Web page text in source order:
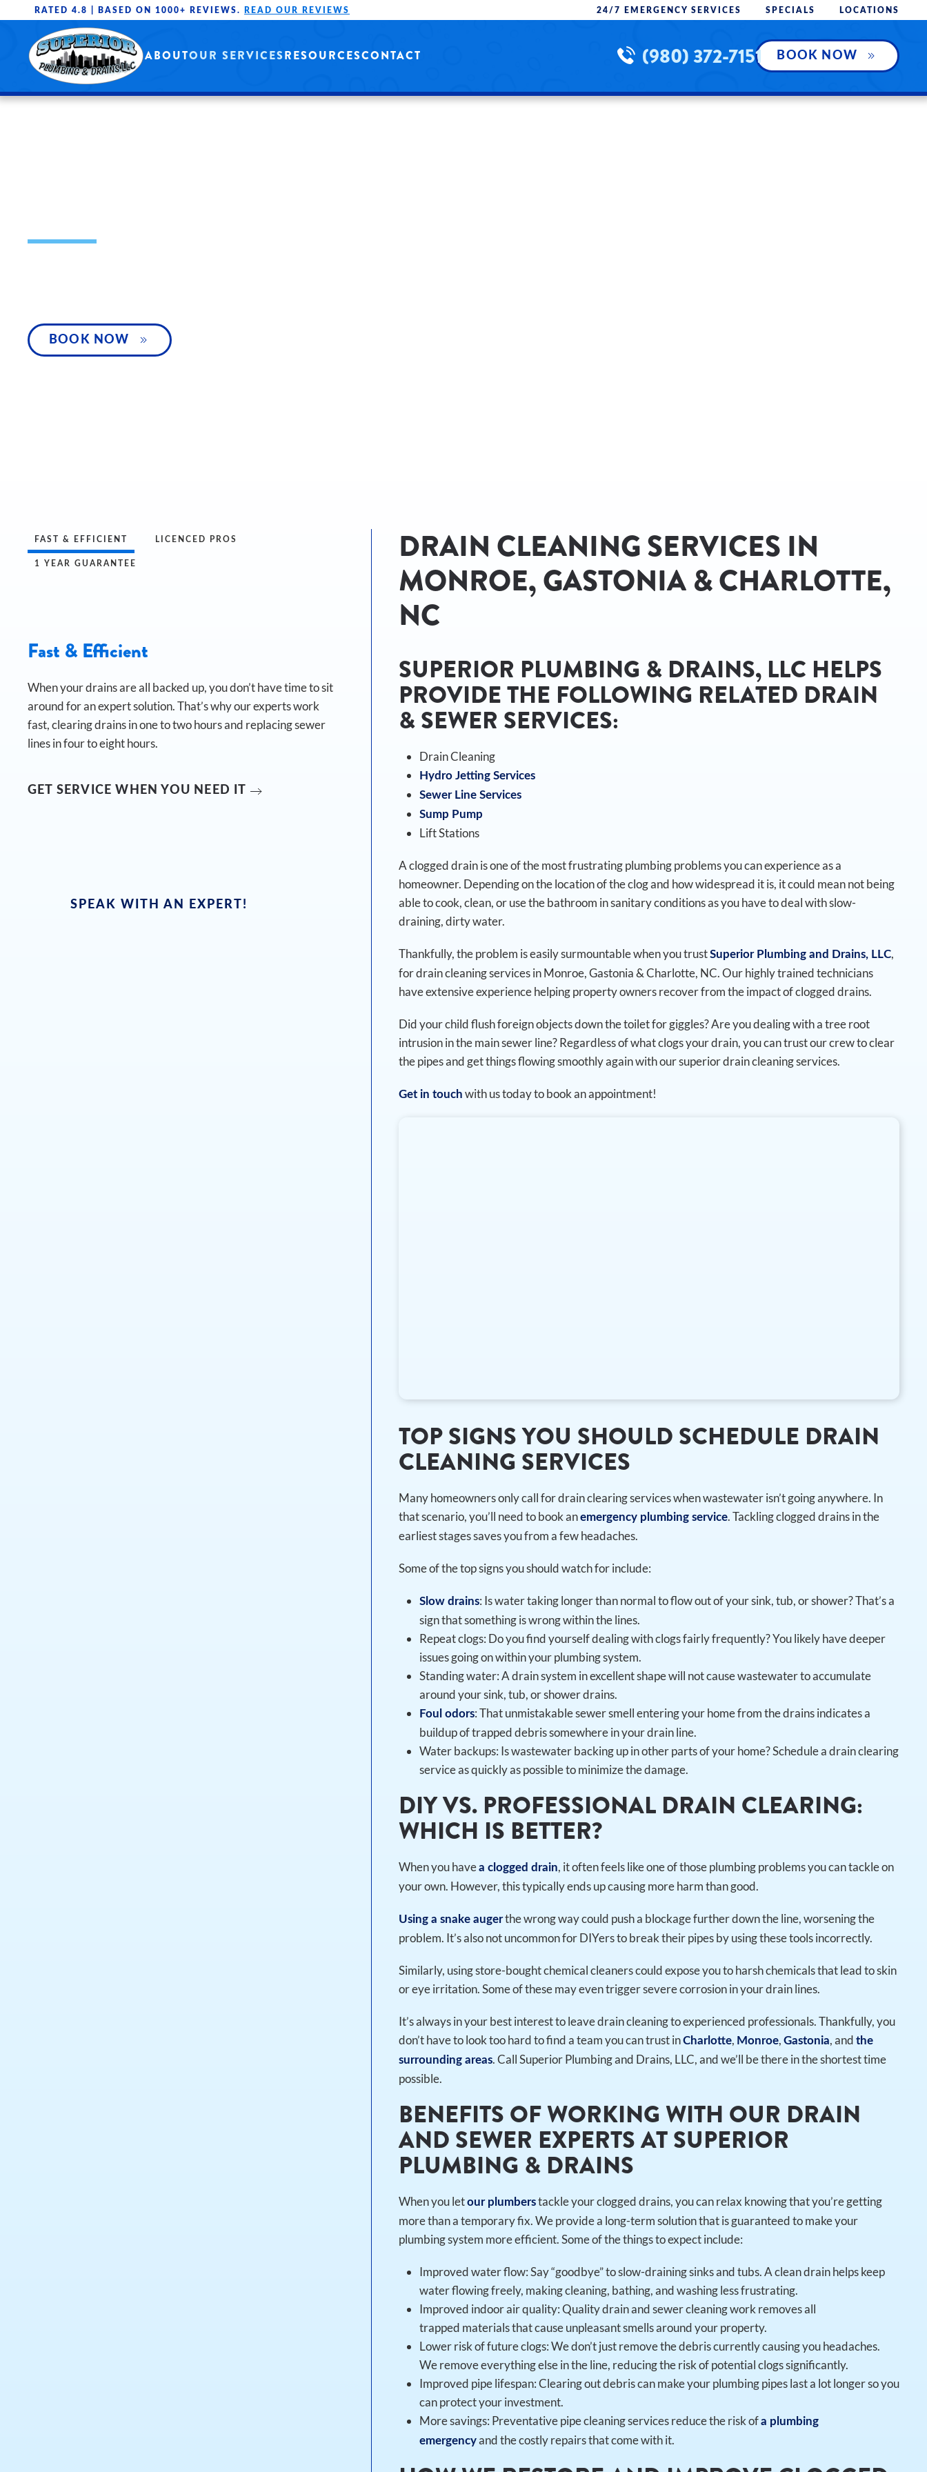
Skip to main content
RATED 4.8 | BASED ON 1000+ REVIEWS. READ OUR REVIEWS 24/7 EMERGENCY SERVICES SPECIALS LOCATIONS
ABOUTOUR SERVICESRESOURCESCONTACT (980) 372-7151 BOOK NOW
BOOK NOW
FAST & EFFICIENT LICENCED PROS
1 YEAR GUARANTEE
Fast & Efficient
When your drains are all backed up, you don’t have time to sit
around for an expert solution. That’s why our experts work
fast, clearing drains in one to two hours and replacing sewer
lines in four to eight hours.
GET SERVICE WHEN YOU NEED IT
SPEAK WITH AN EXPERT!
DRAIN CLEANING SERVICES IN
MONROE, GASTONIA & CHARLOTTE,
NC
SUPERIOR PLUMBING & DRAINS, LLC HELPS
PROVIDE THE FOLLOWING RELATED DRAIN
& SEWER SERVICES:
Drain Cleaning
Hydro Jetting Services
Sewer Line Services
Sump Pump
Lift Stations
A clogged drain is one of the most frustrating plumbing problems you can experience as a
homeowner. Depending on the location of the clog and how widespread it is, it could mean not being
able to cook, clean, or use the bathroom in sanitary conditions as you have to deal with slow-
draining, dirty water.
Thankfully, the problem is easily surmountable when you trustSuperior Plumbing and Drains, LLC,
for drain cleaning services in Monroe, Gastonia & Charlotte, NC. Our highly trained technicians
have extensive experience helping property owners recover from the impact of clogged drains.
Did your child flush foreign objects down the toilet for giggles? Are you dealing with a tree root
intrusion in the main sewer line? Regardless of what clogs your drain, you can trust our crew to clear
the pipes and get things flowing smoothly again with our superior drain cleaning services.
Get in touch with us today to book an appointment!
TOP SIGNS YOU SHOULD SCHEDULE DRAIN
CLEANING SERVICES
Many homeowners only call for drain clearing services when wastewater isn’t going anywhere. In
that scenario, you’ll need to book anemergency plumbing service. Tackling clogged drains in the
earliest stages saves you from a few headaches.
Some of the top signs you should watch for include:
Slow drains: Is water taking longer than normal to flow out of your sink, tub, or shower? That’s a
sign that something is wrong within the lines.
Repeat clogs: Do you find yourself dealing with clogs fairly frequently? You likely have deeper
issues going on within your plumbing system.
Standing water: A drain system in excellent shape will not cause wastewater to accumulate
around your sink, tub, or shower drains.
Foul odors: That unmistakable sewer smell entering your home from the drains indicates a
buildup of trapped debris somewhere in your drain line.
Water backups: Is wastewater backing up in other parts of your home? Schedule a drain clearing
service as quickly as possible to minimize the damage.
DIY VS. PROFESSIONAL DRAIN CLEARING:
WHICH IS BETTER?
When you havea clogged drain, it often feels like one of those plumbing problems you can tackle on
your own. However, this typically ends up causing more harm than good.
Using a snake augerthe wrong way could push a blockage further down the line, worsening the
problem. It’s also not uncommon for DIYers to break their pipes by using these tools incorrectly.
Similarly, using store-bought chemical cleaners could expose you to harsh chemicals that lead to skin
or eye irritation. Some of these may even trigger severe corrosion in your drain lines.
It’s always in your best interest to leave drain cleaning to experienced professionals. Thankfully, you
don’t have to look too hard to find a team you can trust inCharlotte, Monroe, Gastonia, and the
surrounding areas. Call Superior Plumbing and Drains, LLC, and we’ll be there in the shortest time
possible.
BENEFITS OF WORKING WITH OUR DRAIN
AND SEWER EXPERTS AT SUPERIOR
PLUMBING & DRAINS
When you letour plumberstackle your clogged drains, you can relax knowing that you’re getting
more than a temporary fix. We provide a long-term solution that is guaranteed to make your
plumbing system more efficient. Some of the things to expect include:
Improved water flow: Say “goodbye” to slow-draining sinks and tubs. A clean drain helps keep
water flowing freely, making cleaning, bathing, and washing less frustrating.
Improved indoor air quality: Quality drain and sewer cleaning work removes all
trapped materials that cause unpleasant smells around your property.
Lower risk of future clogs: We don’t just remove the debris currently causing you headaches.
We remove everything else in the line, reducing the risk of potential clogs significantly.
Improved pipe lifespan: Clearing out debris can make your plumbing pipes last a lot longer so you
can protect your investment.
More savings: Preventative pipe cleaning services reduce the risk ofa plumbing
emergencyand the costly repairs that come with it.